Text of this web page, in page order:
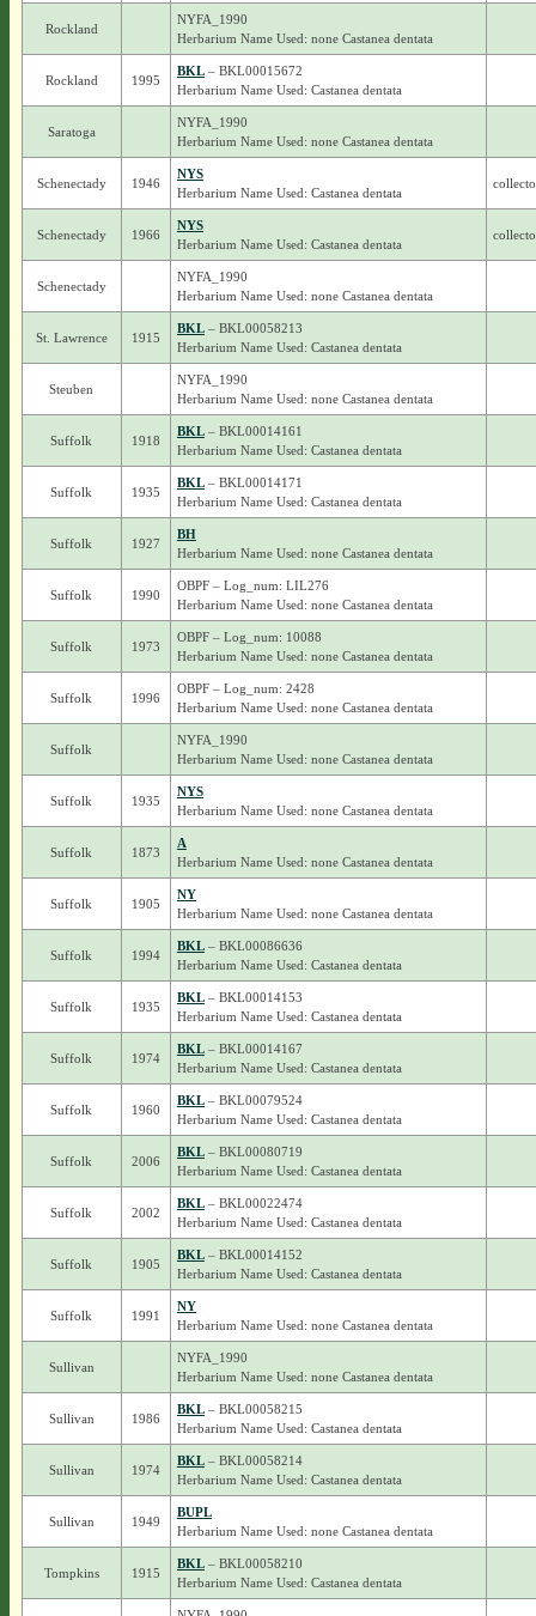
Rockland
NYFA_1990
Herbarium Name Used: none Castanea dentata
Rockland 1995
BKL– BKL00015672
Herbarium Name Used: Castanea dentata
Saratoga
NYFA_1990
Herbarium Name Used: none Castanea dentata
Schenectady 1946
NYS
Herbarium Name Used: Castanea dentata
Schenectady 1966
NYS
Herbarium Name Used: Castanea dentata
Schenectady
NYFA_1990
Herbarium Name Used: none Castanea dentata
St. Lawrence 1915
BKL– BKL00058213
Herbarium Name Used: Castanea dentata
Steuben
NYFA_1990
Herbarium Name Used: none Castanea dentata
Suffolk 1918
BKL– BKL00014161
Herbarium Name Used: Castanea dentata
Suffolk 1935
BKL– BKL00014171
Herbarium Name Used: Castanea dentata
Suffolk 1927
BH
Herbarium Name Used: none Castanea dentata
Suffolk 1990
OBPF – Log_num: LIL276
Herbarium Name Used: none Castanea dentata
Suffolk 1973
OBPF – Log_num: 10088
Herbarium Name Used: none Castanea dentata
Suffolk 1996
OBPF – Log_num: 2428
Herbarium Name Used: none Castanea dentata
Suffolk
NYFA_1990
Herbarium Name Used: none Castanea dentata
Suffolk 1935
NYS
Herbarium Name Used: none Castanea dentata
Suffolk 1873
A
Herbarium Name Used: none Castanea dentata
Suffolk 1905
NY
Herbarium Name Used: none Castanea dentata
Suffolk 1994
BKL– BKL00086636
Herbarium Name Used: Castanea dentata
Suffolk 1935
BKL– BKL00014153
Herbarium Name Used: Castanea dentata
Suffolk 1974
BKL– BKL00014167
Herbarium Name Used: Castanea dentata
Suffolk 1960
BKL– BKL00079524
Herbarium Name Used: Castanea dentata
Suffolk 2006
BKL– BKL00080719
Herbarium Name Used: Castanea dentata
Suffolk 2002
BKL– BKL00022474
Herbarium Name Used: Castanea dentata
Suffolk 1905
BKL– BKL00014152
Herbarium Name Used: Castanea dentata
Suffolk 1991
NY
Herbarium Name Used: none Castanea dentata
Sullivan
NYFA_1990
Herbarium Name Used: none Castanea dentata
Sullivan 1986
BKL– BKL00058215
Herbarium Name Used: Castanea dentata
Sullivan 1974
BKL– BKL00058214
Herbarium Name Used: Castanea dentata
Sullivan 1949
BUPL
Herbarium Name Used: none Castanea dentata
Tompkins 1915
BKL– BKL00058210
Herbarium Name Used: Castanea dentata